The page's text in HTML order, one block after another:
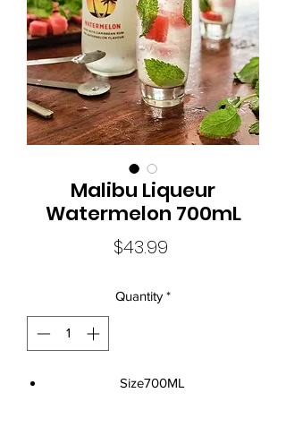
Malibu Liqueur
Watermelon 700mL
$43.99
Quantity *
Size700ML